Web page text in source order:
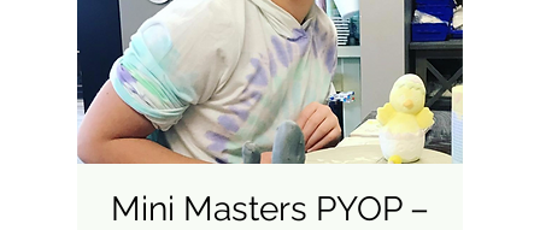
Mini Masters PYOP –